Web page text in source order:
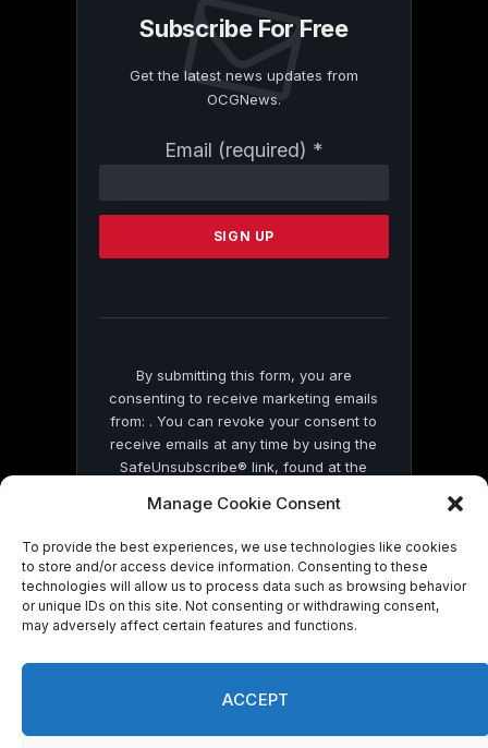
Manage Cookie Consent
To provide the best experiences, we use technologies like cookies
to store and/or access device information. Consenting to these
technologies will allow us to process data such as browsing behavior
or unique IDs on this site. Not consenting or withdrawing consent,
may adversely affect certain features and functions.
ACCEPT
Subscribe For Free
Get the latest news updates from
OCGNews.
Email (required) *
Contact
Please
this
By submitting this form, you are
consenting to receive marketing emails
from: . You can revoke your consent to
receive emails at any time by using the
SafeUnsubscribe® link, found at the
by Constant Contact
© 2026 On Common Ground News.